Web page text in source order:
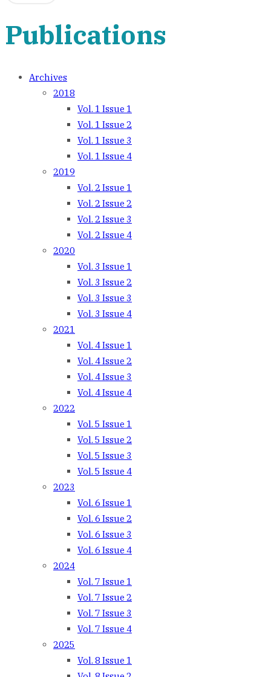
Publications
Archives
2018
Vol. 1 Issue 1
Vol. 1 Issue 2
Vol. 1 Issue 3
Vol. 1 Issue 4
2019
Vol. 2 Issue 1
Vol. 2 Issue 2
Vol. 2 Issue 3
Vol. 2 Issue 4
2020
Vol. 3 Issue 1
Vol. 3 Issue 2
Vol. 3 Issue 3
Vol. 3 Issue 4
2021
Vol. 4 Issue 1
Vol. 4 Issue 2
Vol. 4 Issue 3
Vol. 4 Issue 4
2022
Vol. 5 Issue 1
Vol. 5 Issue 2
Vol. 5 Issue 3
Vol. 5 Issue 4
2023
Vol. 6 Issue 1
Vol. 6 Issue 2
Vol. 6 Issue 3
Vol. 6 Issue 4
2024
Vol. 7 Issue 1
Vol. 7 Issue 2
Vol. 7 Issue 3
Vol. 7 Issue 4
2025
Vol. 8 Issue 1